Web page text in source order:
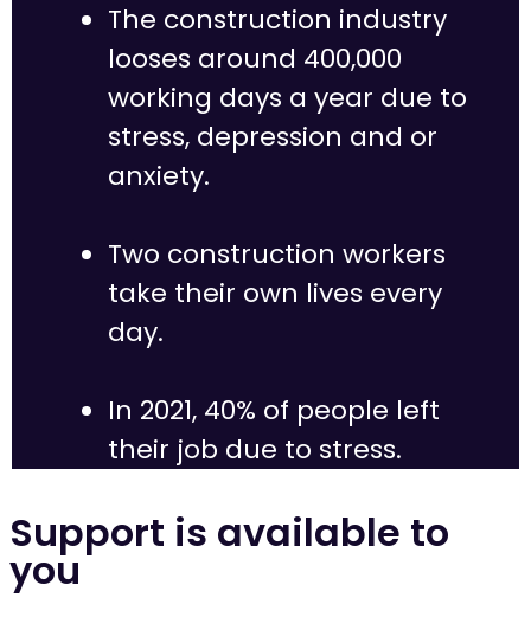
The construction industry
looses around 400,000
working days a year due to
stress, depression and or
anxiety.
Two construction workers
take their own lives every
day.
In 2021, 40% of people left
their job due to stress.
Support is available to
you